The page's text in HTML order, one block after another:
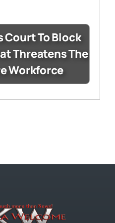
To Block
Threatens The
Workforce